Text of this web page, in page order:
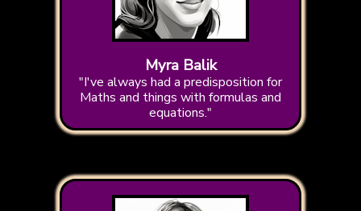
Myra Balik
"I've always had a predisposition for
Maths and things with formulas and
equations."